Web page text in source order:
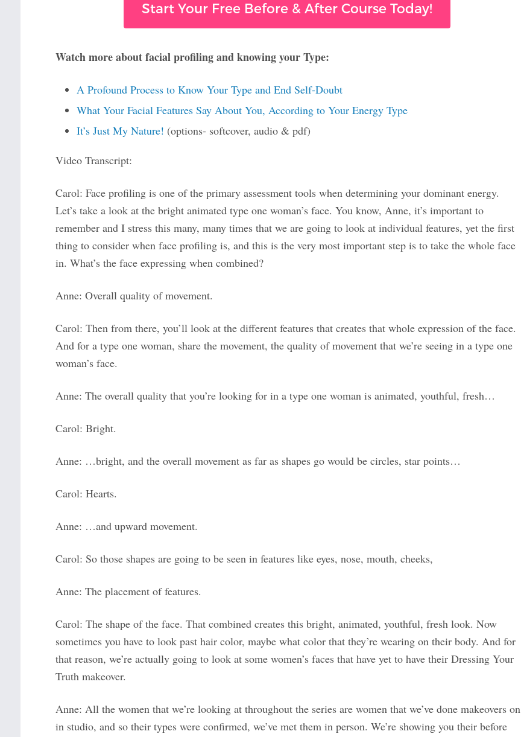
Start Your Free Before & After Course Today!
Watch more about facial profiling and knowing your Type:
A Profound Process to Know Your Type and End Self-Doubt
What Your Facial Features Say About You, According to Your Energy Type
It’s Just My Nature! (options- softcover, audio & pdf)
Video Transcript:
Carol: Face profiling is one of the primary assessment tools when determining your dominant energy.
Let’s take a look at the bright animated type one woman’s face. You know, Anne, it’s important to
remember and I stress this many, many times that we are going to look at individual features, yet the first
thing to consider when face profiling is, and this is the very most important step is to take the whole face
in. What’s the face expressing when combined?
Anne: Overall quality of movement.
Carol: Then from there, you’ll look at the different features that creates that whole expression of the face.
And for a type one woman, share the movement, the quality of movement that we’re seeing in a type one
woman’s face.
Anne: The overall quality that you’re looking for in a type one woman is animated, youthful, fresh…
Carol: Bright.
Anne: …bright, and the overall movement as far as shapes go would be circles, star points…
Carol: Hearts.
Anne: …and upward movement.
Carol: So those shapes are going to be seen in features like eyes, nose, mouth, cheeks,
Anne: The placement of features.
Carol: The shape of the face. That combined creates this bright, animated, youthful, fresh look. Now
sometimes you have to look past hair color, maybe what color that they’re wearing on their body. And for
that reason, we’re actually going to look at some women’s faces that have yet to have their Dressing Your
Truth makeover.
Anne: All the women that we’re looking at throughout the series are women that we’ve done makeovers on
in studio, and so their types were confirmed, we’ve met them in person. We’re showing you their before